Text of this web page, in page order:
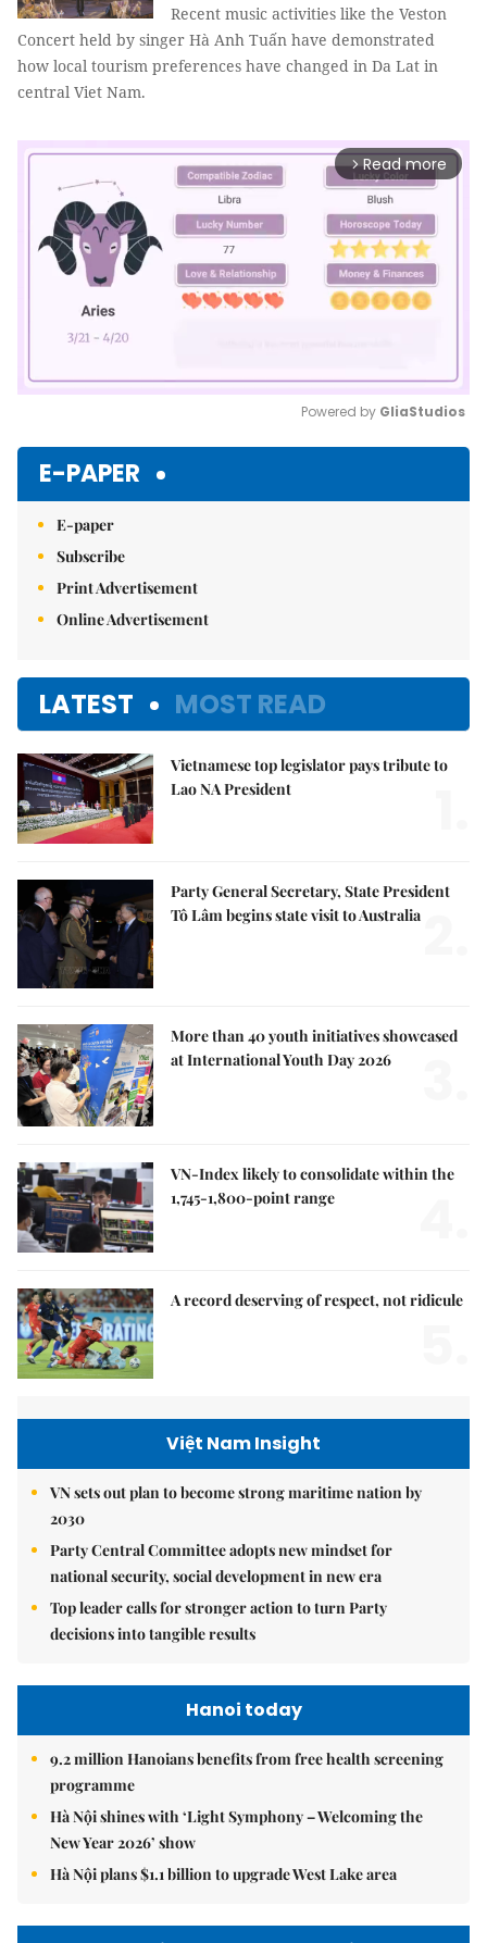
Recent music activities like the Veston
Concert held by singer Hà Anh Tuấn have demonstrated
how local tourism preferences have changed in Da Lat in
central Viet Nam.
arrow_forward_ios Read more
Powered by GliaStudios
E-PAPER
E-paper
Subscribe
Print Advertisement
Online Advertisement
LATEST MOST READ
Vietnamese top legislator pays tribute to
Lao NA President
Party General Secretary, State President
Tô Lâm begins state visit to Australia
More than 40 youth initiatives showcased
at International Youth Day 2026
VN-Index likely to consolidate within the
1,745-1,800-point range
A record deserving of respect, not ridicule
Việt Nam Insight
VN sets out plan to become strong maritime nation by
2030
Party Central Committee adopts new mindset for
national security, social development in new era
Top leader calls for stronger action to turn Party
decisions into tangible results
Hanoi today
9.2 million Hanoians benefits from free health screening
programme
Hà Nội shines with ‘Light Symphony – Welcoming the
New Year 2026’ show
Hà Nội plans $1.1 billion to upgrade West Lake area